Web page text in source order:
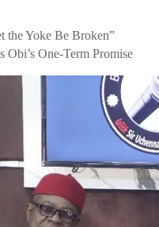
the Yoke Be Broken”
Obi’s One-Term Promise